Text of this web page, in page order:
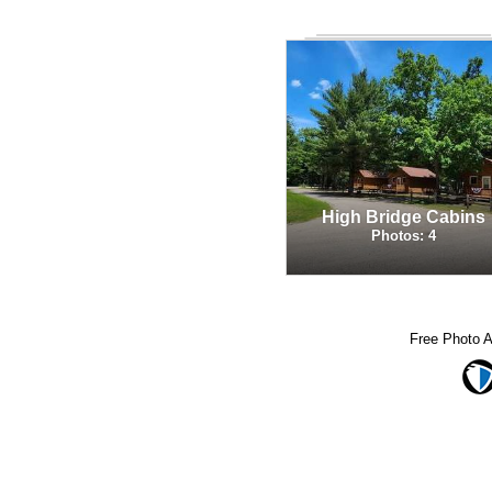
High Bridge Cabins
Photos: 4
Free Photo